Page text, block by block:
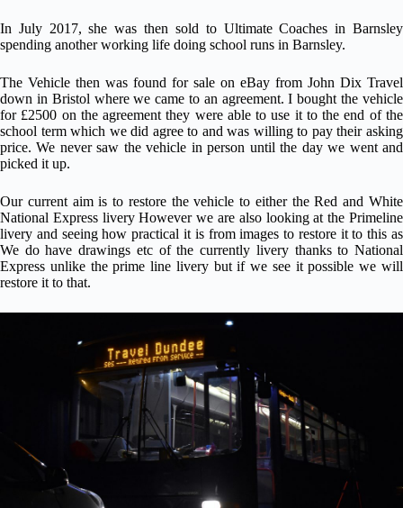
In July 2017, she was then sold to Ultimate Coaches in Barnsley
spending another working life doing school runs in Barnsley.
The Vehicle then was found for sale on eBay from John Dix Travel
down in Bristol where we came to an agreement. I bought the vehicle
for £2500 on the agreement they were able to use it to the end of the
school term which we did agree to and was willing to pay their asking
price. We never saw the vehicle in person until the day we went and
picked it up.
Our current aim is to restore the vehicle to either the Red and White
National Express livery However we are also looking at the Primeline
livery and seeing how practical it is from images to restore it to this as
We do have drawings etc of the currently livery thanks to National
Express unlike the prime line livery but if we see it possible we will
restore it to that.